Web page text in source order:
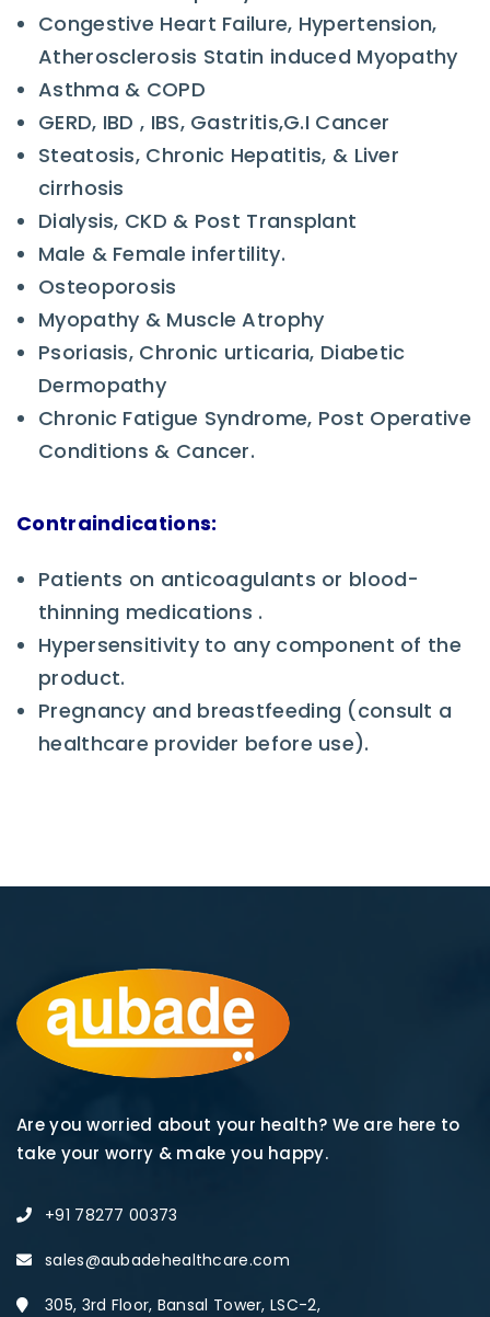
Congestive Heart Failure, Hypertension,
Atherosclerosis Statin induced Myopathy
Asthma & COPD
GERD, IBD , IBS, Gastritis,G.I Cancer
Steatosis, Chronic Hepatitis, & Liver
cirrhosis
Dialysis, CKD & Post Transplant
Male & Female infertility.
Osteoporosis
Myopathy & Muscle Atrophy
Psoriasis, Chronic urticaria, Diabetic
Dermopathy
Chronic Fatigue Syndrome, Post Operative
Conditions & Cancer.
Contraindications:
Patients on anticoagulants or blood-
thinning medications .
Hypersensitivity to any component of the
product.
Pregnancy and breastfeeding (consult a
healthcare provider before use).
Are you worried about your health? We are here to
take your worry & make you happy.
+91 78277 00373
sales@aubadehealthcare.com
305, 3rd Floor, Bansal Tower, LSC-2,